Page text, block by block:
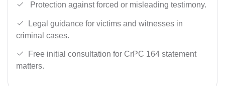
Protection against forced or misleading testimony.
Legal guidance for victims and witnesses in
criminal cases.
Free initial consultation for CrPC 164 statement
matters.